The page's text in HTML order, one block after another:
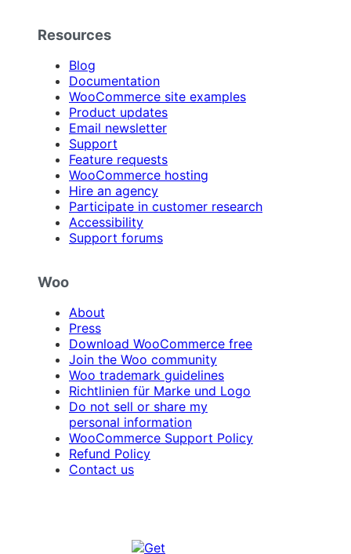
Resources
Blog
Documentation
WooCommerce site examples
Product updates
Email newsletter
Support
Feature requests
WooCommerce hosting
Hire an agency
Participate in customer research
Accessibility
Support forums
Woo
About
Press
Download WooCommerce free
Join the Woo community
Woo trademark guidelines
Richtlinien für Marke und Logo
Do not sell or share my
personal information
WooCommerce Support Policy
Refund Policy
Contact us